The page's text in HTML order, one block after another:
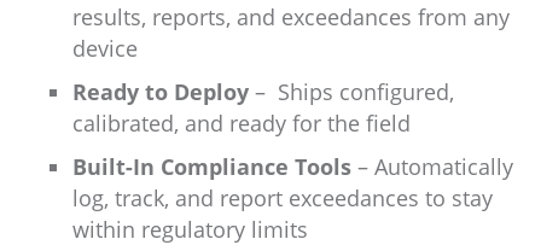
results, reports, and exceedances from any
device
Ready to Deploy – Ships configured,
calibrated, and ready for the field
Built-In Compliance Tools – Automatically
log, track, and report exceedances to stay
within regulatory limits